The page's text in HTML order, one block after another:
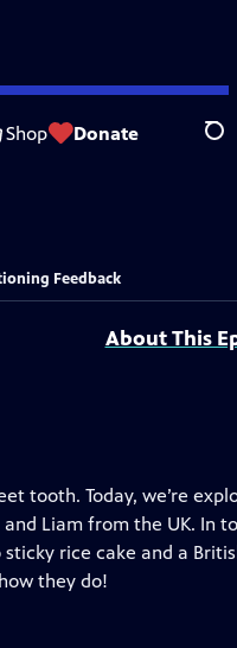
Shop Donate
Feedback
About This
tooth. Today, we’re
Liam from the UK. In
rice cake and a
they do!